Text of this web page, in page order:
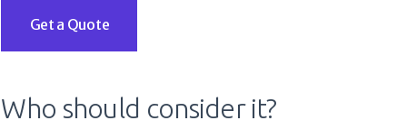
Get a Quote
Who should consider it?